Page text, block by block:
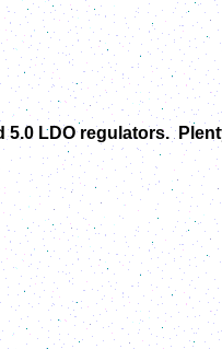
5.0 LDO regulators.